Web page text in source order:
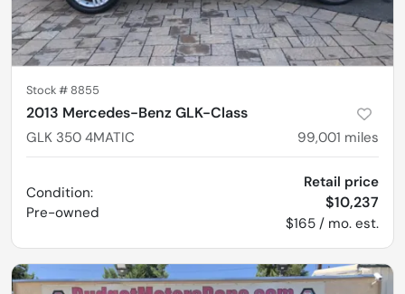
Stock #8855
2013 Mercedes-Benz GLK-Class
GLK 350 4MATIC 99,001 miles
Condition:
Pre-owned
Retail price
$10,237
$165 / mo. est.